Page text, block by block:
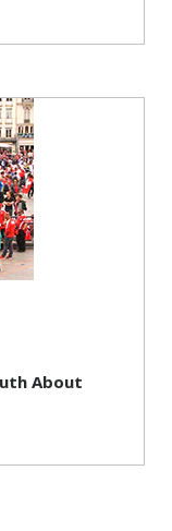
About